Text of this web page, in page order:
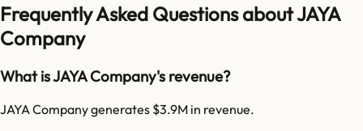
Frequently Asked Questions about JAYA
Company
What is JAYA Company's revenue?
JAYA Company generates $3.9M in revenue.